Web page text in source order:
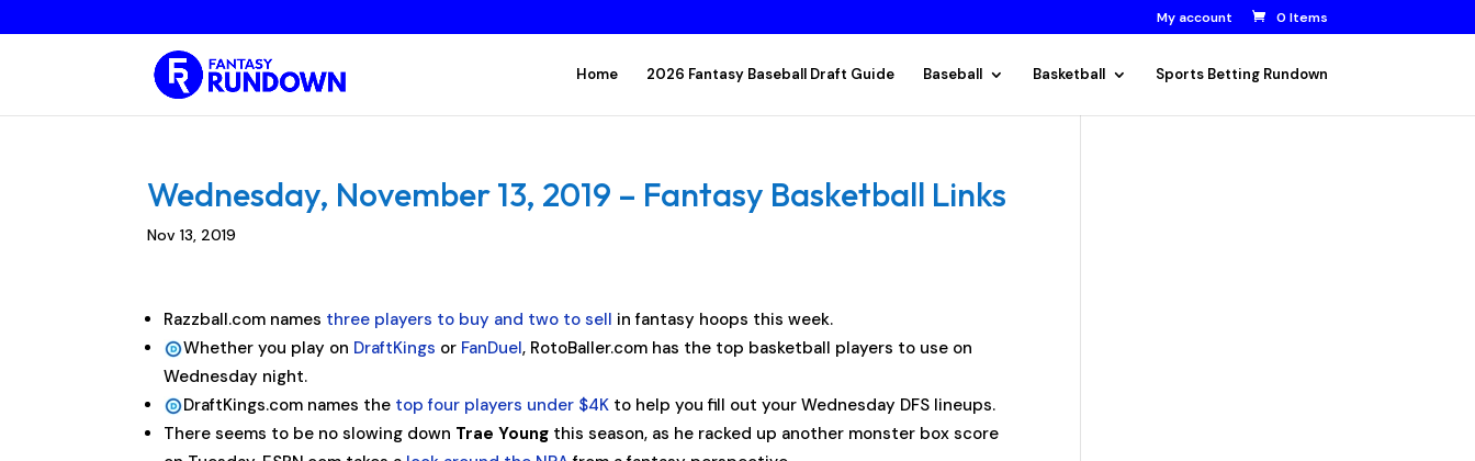
My account 0 Items
Home 2026 Fantasy Baseball Draft Guide Baseball Basketball Sports Betting Rundown
Wednesday, November 13, 2019 – Fantasy Basketball Links
Nov 13, 2019
Razzball.com names three players to buy and two to sell in fantasy hoops this week.
Whether you play on DraftKings or FanDuel, RotoBaller.com has the top basketball players to use on
Wednesday night.
DraftKings.com names the top four players under $4K to help you fill out your Wednesday DFS lineups.
There seems to be no slowing down Trae Young this season, as he racked up another monster box score